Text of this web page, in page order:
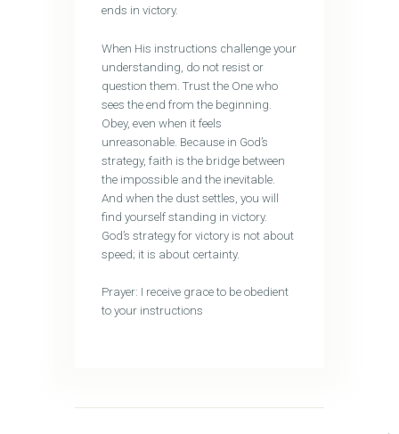
ends in victory.
When His instructions challenge your
understanding, do not resist or
question them. Trust the One who
sees the end from the beginning.
Obey, even when it feels
unreasonable. Because in God’s
strategy, faith is the bridge between
the impossible and the inevitable.
And when the dust settles, you will
find yourself standing in victory.
God’s strategy for victory is not about
speed; it is about certainty.
Prayer: I receive grace to be obedient
to your instructions